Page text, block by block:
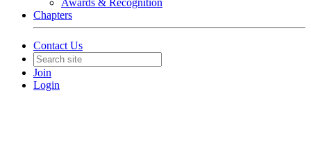
Awards & Recognition
Chapters
Contact Us
Join
Login